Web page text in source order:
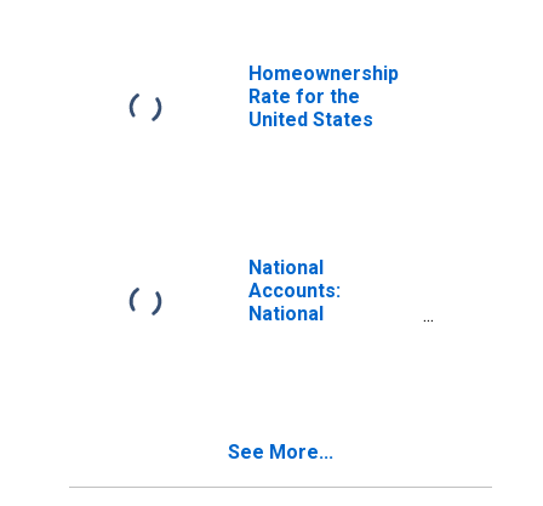
Homeownership
Rate for the
United States
National
Accounts:
National
United States
See More...